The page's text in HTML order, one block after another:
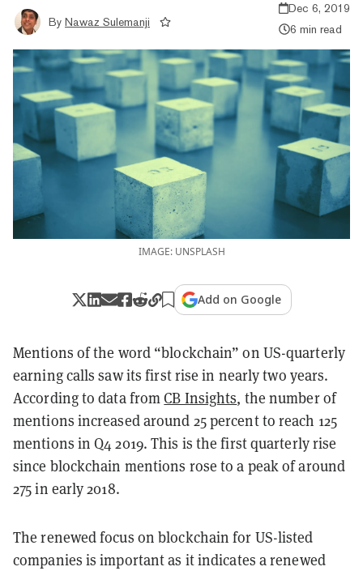
By Nawaz Sulemanji
Dec 6, 2019
6 min read
IMAGE: UNSPLASH
Add on Google
Mentions of the word “blockchain” on US-quarterly
earning calls saw its first rise in nearly two years.
According to data fromCB Insights, the number of
mentions increased around 25 percent to reach 125
mentions in Q4 2019. This is the first quarterly rise
since blockchain mentions rose to a peak of around
275 in early 2018.
The renewed focus on blockchain for US-listed
companies is important as it indicates a renewed